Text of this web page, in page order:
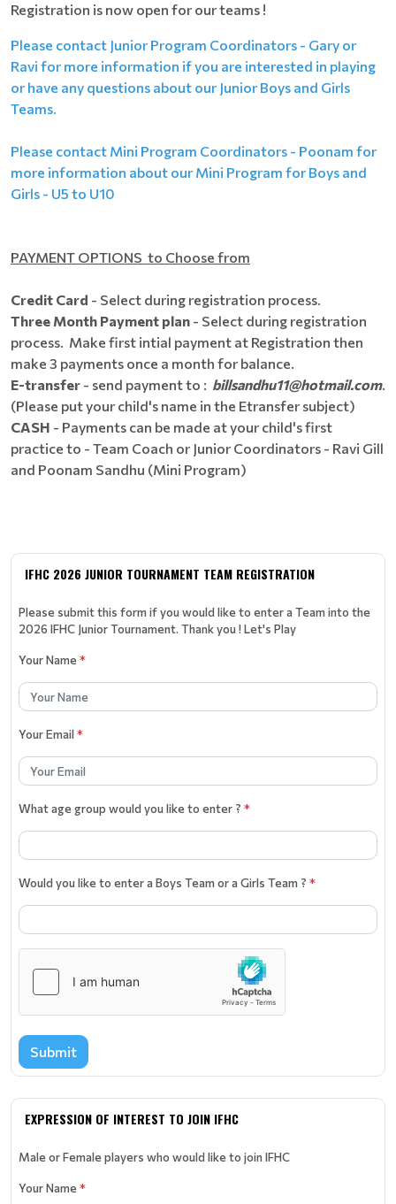
Registration is now open for our teams !
Please contact Junior Program Coordinators - Gary or
Ravi for more information if you are interested in playing
or have any questions about our Junior Boys and Girls
Teams.
Please contact Mini Program Coordinators - Poonam for
more information about our Mini Program for Boys and
Girls - U5 to U10
PAYMENT OPTIONS to Choose from
Credit Card - Select during registration process.
Three Month Payment plan - Select during registration
process. Make first intial payment at Registration then
make 3 payments once a month for balance.
E-transfer - send payment to : billsandhu11@hotmail.com.
(Please put your child's name in the Etransfer subject)
CASH - Payments can be made at your child's first
practice to - Team Coach or Junior Coordinators - Ravi Gill
and Poonam Sandhu (Mini Program)
IFHC 2026 JUNIOR TOURNAMENT TEAM REGISTRATION
Please submit this form if you would like to enter a Team into the
2026 IFHC Junior Tournament. Thank you ! Let's Play
Your Name*
Your Email*
What age group would you like to enter ? *
Would you like to enter a Boys Team or a Girls Team ? *
Submit
EXPRESSION OF INTEREST TO JOIN IFHC
Male or Female players who would like to join IFHC
Your Name*